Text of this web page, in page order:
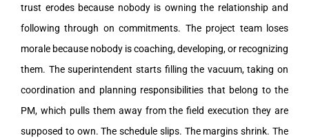
trust erodes because nobody is owning the relationship and
following through on commitments. The project team loses
morale because nobody is coaching, developing, or recognizing
them. The superintendent starts filling the vacuum, taking on
coordination and planning responsibilities that belong to the
PM, which pulls them away from the field execution they are
supposed to own. The schedule slips. The margins shrink. The